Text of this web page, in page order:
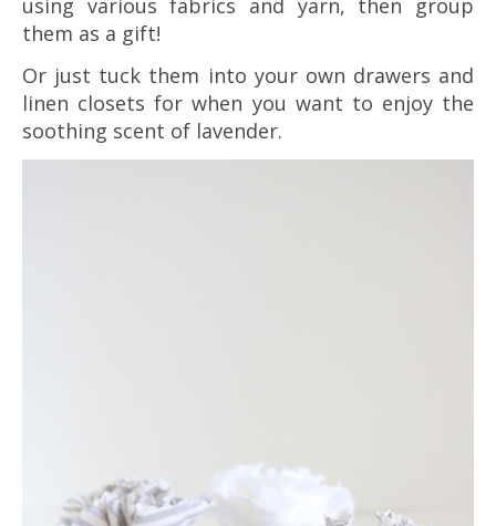
using various fabrics and yarn, then group
them as a gift!
Or just tuck them into your own drawers and
linen closets for when you want to enjoy the
soothing scent of lavender.